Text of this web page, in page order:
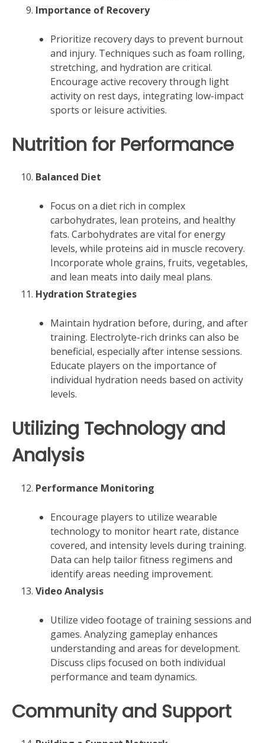
Importance of Recovery
Prioritize recovery days to prevent burnout
and injury. Techniques such as foam rolling,
stretching, and hydration are critical.
Encourage active recovery through light
activity on rest days, integrating low-impact
sports or leisure activities.
Nutrition for Performance
Balanced Diet
Focus on a diet rich in complex
carbohydrates, lean proteins, and healthy
fats. Carbohydrates are vital for energy
levels, while proteins aid in muscle recovery.
Incorporate whole grains, fruits, vegetables,
and lean meats into daily meal plans.
Hydration Strategies
Maintain hydration before, during, and after
training. Electrolyte-rich drinks can also be
beneficial, especially after intense sessions.
Educate players on the importance of
individual hydration needs based on activity
levels.
Utilizing Technology and
Analysis
Performance Monitoring
Encourage players to utilize wearable
technology to monitor heart rate, distance
covered, and intensity levels during training.
Data can help tailor fitness regimens and
identify areas needing improvement.
Video Analysis
Utilize video footage of training sessions and
games. Analyzing gameplay enhances
understanding and areas for development.
Discuss clips focused on both individual
performance and team dynamics.
Community and Support